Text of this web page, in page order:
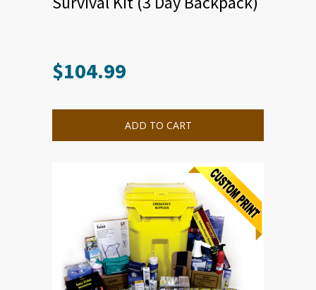
$104.99
ADD TO CART